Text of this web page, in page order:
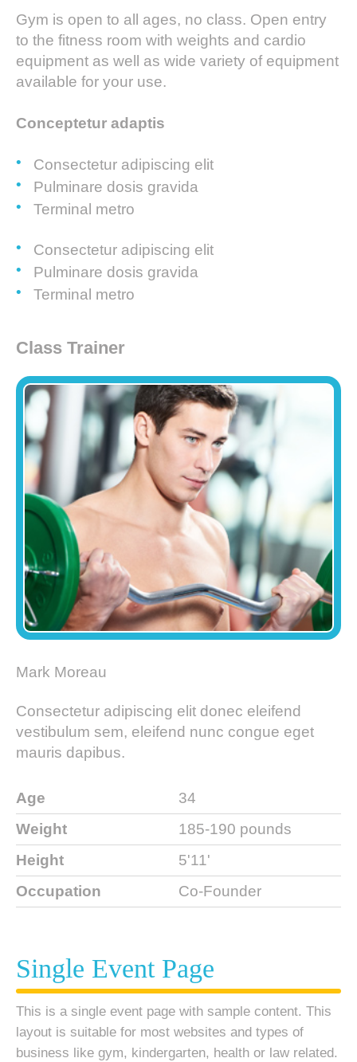
Gym is open to all ages, no class. Open entry
to the fitness room with weights and cardio
equipment as well as wide variety of equipment
available for your use.
Conceptetur adaptis
Consectetur adipiscing elit
Pulminare dosis gravida
Terminal metro
Consectetur adipiscing elit
Pulminare dosis gravida
Terminal metro
Class Trainer
Mark Moreau
Consectetur adipiscing elit donec eleifend
vestibulum sem, eleifend nunc congue eget
mauris dapibus.
Age
34
Weight
185-190 pounds
Height
5'11'
Occupation
Co-Founder
Single Event Page
This is a single event page with sample content. This
layout is suitable for most websites and types of
business like gym, kindergarten, health or law related.